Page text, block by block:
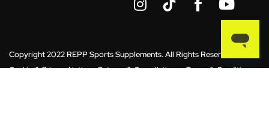
s
g
r
u
t
u
e
Copyright 2022 REPP Sports Supplements. All Rights Reserved.
Cookie & Privacy Notice Returns & Cancellations Terms & Conditions